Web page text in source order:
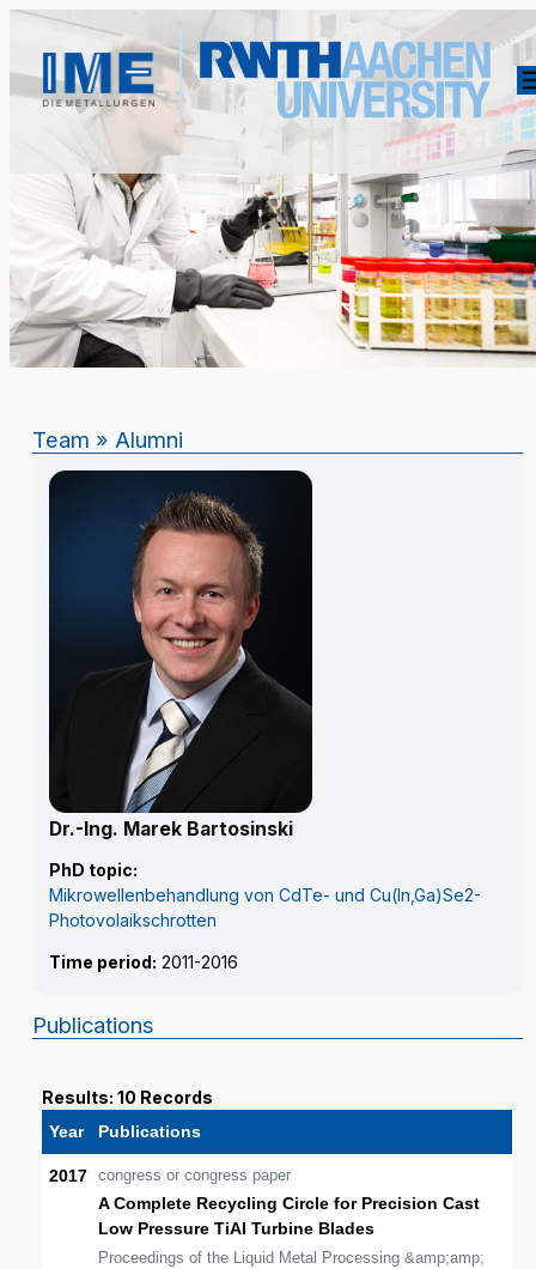
Team » Alumni
Dr.-Ing. Marek Bartosinski
PhD topic:
Mikrowellenbehandlung von CdTe- und Cu(In,Ga)Se2-
Photovolaikschrotten
Time period: 2011-2016
Publications
Results: 10 Records
Year Publications
2017 congress or congress paper
A Complete Recycling Circle for Precision Cast
Low Pressure TiAl Turbine Blades
Proceedings of the Liquid Metal Processing &amp;amp;